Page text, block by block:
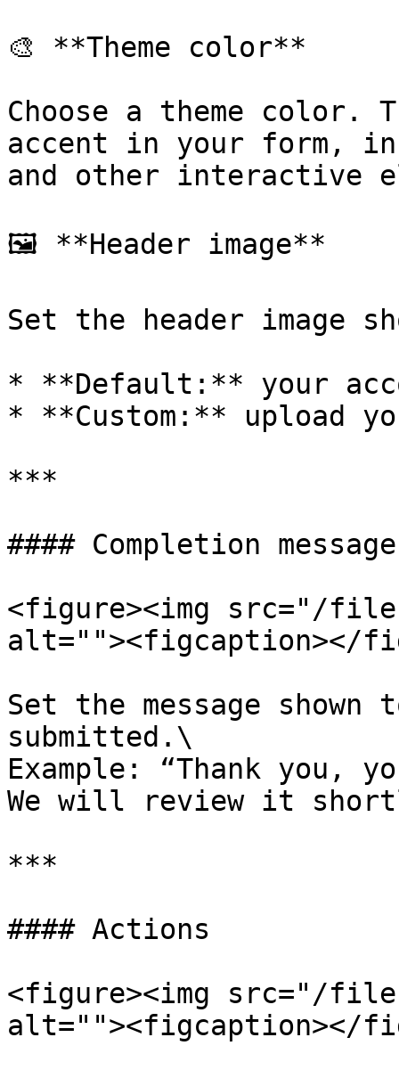
🎨 **Theme color**
Choose a theme color.
accent in your form,
and other interactive
🖼️ **Header image**
Set the header image
* **Default:** your
* **Custom:** upload
***
#### Completion message
<figure><img src="/files/
alt=""><figcaption></
Set the message
submitted.\
Example: “Thank you,
We will review it
***
#### Actions
<figure><img src="/files/
alt=""><figcaption></